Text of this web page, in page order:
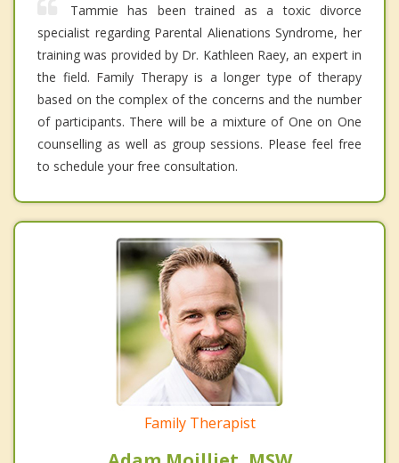
Tammie has been trained as a toxic divorce
specialist regarding Parental Alienations Syndrome, her
training was provided by Dr. Kathleen Raey, an expert in
the field. Family Therapy is a longer type of therapy
based on the complex of the concerns and the number
of participants. There will be a mixture of One on One
counselling as well as group sessions. Please feel free
to schedule your free consultation.
Family Therapist